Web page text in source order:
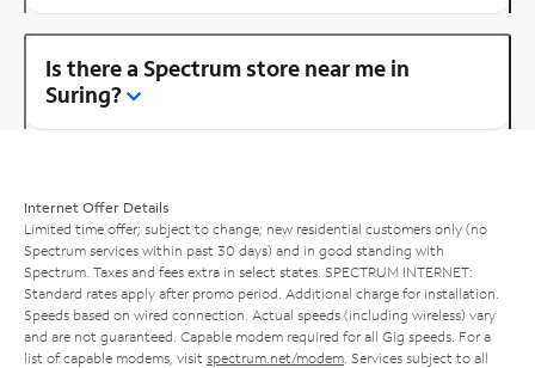
Is there a Spectrum store near me in
Suring?
Internet Offer Details
Limited time offer; subject to change; new residential customers only (no
Spectrum services within past 30 days) and in good standing with
Spectrum. Taxes and fees extra in select states. SPECTRUM INTERNET:
Standard rates apply after promo period. Additional charge for installation.
Speeds based on wired connection. Actual speeds (including wireless) vary
and are not guaranteed. Capable modem required for all Gig speeds. For a
list of capable modems, visit spectrum.net/modem . Services subject to all